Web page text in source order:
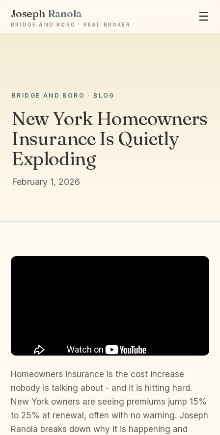
Joseph Ranola
BRIDGE AND BORO · REAL BROKER
☰
BRIDGE AND BORO · BLOG
New York Homeowners
Insurance Is Quietly
Exploding
February 1, 2026
Homeowners insurance is the cost increase
nobody is talking about - and it is hitting hard.
New York owners are seeing premiums jump 15%
to 25% at renewal, often with no warning. Joseph
Ranola breaks down why it is happening and
Staten Island & Brooklyn real estate